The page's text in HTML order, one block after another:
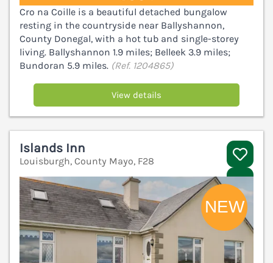
Cro na Coille is a beautiful detached bungalow
resting in the countryside near Ballyshannon,
County Donegal, with a hot tub and single-storey
living. Ballyshannon 1.9 miles; Belleek 3.9 miles;
Bundoran 5.9 miles. (Ref. 1204865)
View details
Islands Inn
Louisburgh, County Mayo, F28